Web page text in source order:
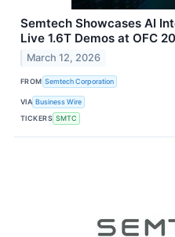
Semtech Showcases AI
Live 1.6T Demos at OFC
March 12, 2026
FROM Semtech Corporation
VIA Business Wire
TICKERS SMTC